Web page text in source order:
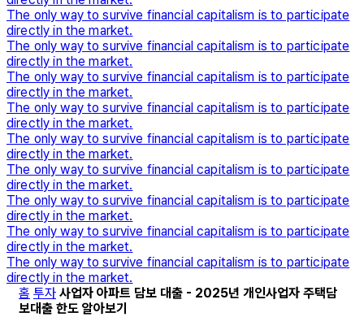
The only way to survive financial capitalism is to participate
directly in the market.
The only way to survive financial capitalism is to participate
directly in the market.
The only way to survive financial capitalism is to participate
directly in the market.
The only way to survive financial capitalism is to participate
directly in the market.
The only way to survive financial capitalism is to participate
directly in the market.
The only way to survive financial capitalism is to participate
directly in the market.
The only way to survive financial capitalism is to participate
directly in the market.
The only way to survive financial capitalism is to participate
directly in the market.
The only way to survive financial capitalism is to participate
directly in the market.
홈 투자 사업자 아파트 담보 대출 - 2025년 개인사업자 주택담
보대출 한도 알아보기